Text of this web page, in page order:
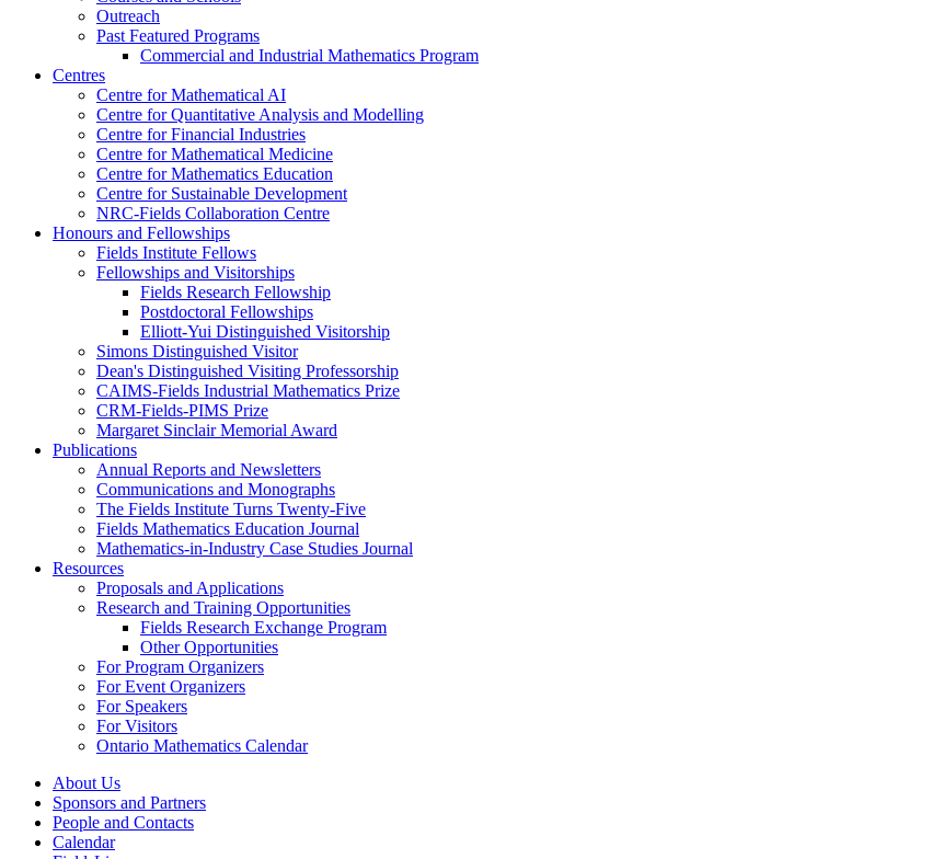
Outreach
Past Featured Programs
Commercial and Industrial Mathematics Program
Centres
Centre for Mathematical AI
Centre for Quantitative Analysis and Modelling
Centre for Financial Industries
Centre for Mathematical Medicine
Centre for Mathematics Education
Centre for Sustainable Development
NRC-Fields Collaboration Centre
Honours and Fellowships
Fields Institute Fellows
Fellowships and Visitorships
Fields Research Fellowship
Postdoctoral Fellowships
Elliott-Yui Distinguished Visitorship
Simons Distinguished Visitor
Dean's Distinguished Visiting Professorship
CAIMS-Fields Industrial Mathematics Prize
CRM-Fields-PIMS Prize
Margaret Sinclair Memorial Award
Publications
Annual Reports and Newsletters
Communications and Monographs
The Fields Institute Turns Twenty-Five
Fields Mathematics Education Journal
Mathematics-in-Industry Case Studies Journal
Resources
Proposals and Applications
Research and Training Opportunities
Fields Research Exchange Program
Other Opportunities
For Program Organizers
For Event Organizers
For Speakers
For Visitors
Ontario Mathematics Calendar
About Us
Sponsors and Partners
People and Contacts
Calendar